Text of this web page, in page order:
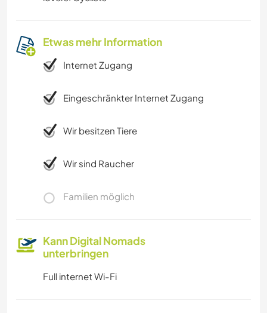
RADFAHREN
Etwas mehr Information
Internet Zugang
Eingeschränkter Internet Zugang
Wir besitzen Tiere
Wir sind Raucher
Familien möglich
Kann Digital Nomads
unterbringen
Full internet Wi-Fi